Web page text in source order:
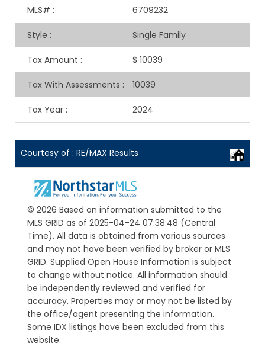
MLS# : 6709232
Style : Single Family
Tax Amount : $ 10039
Tax With Assessments : 10039
Tax Year : 2024
Courtesy of : RE/MAX Results
© 2026 Based on information submitted to the
MLS GRID as of 2025-04-24 07:38:48 (Central
Time). All data is obtained from various sources
and may not have been verified by broker or MLS
GRID. Supplied Open House Information is subject
to change without notice. All information should
be independently reviewed and verified for
accuracy. Properties may or may not be listed by
the office/agent presenting the information.
Some IDX listings have been excluded from this
website.